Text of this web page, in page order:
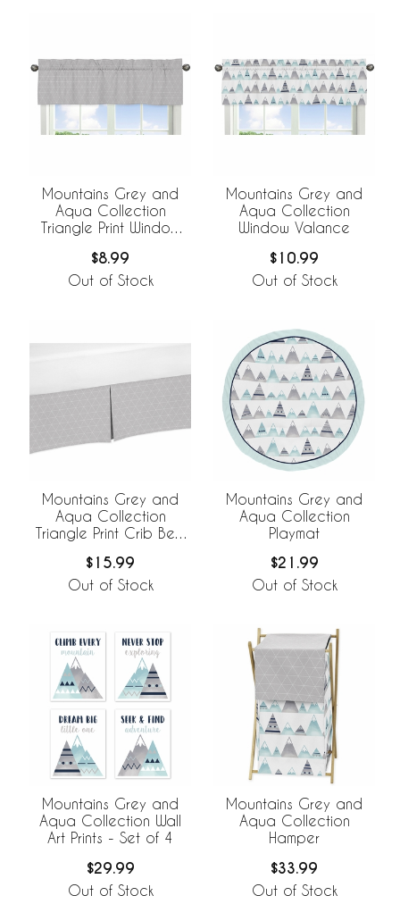
Mountains Grey and
Aqua Collection
Triangle Print Window
$8.99
Out of Stock
Mountains Grey and
Aqua Collection
Window Valance
$10.99
Out of Stock
Mountains Grey and
Aqua Collection
Triangle Print Crib Bed
$15.99
Out of Stock
Mountains Grey and
Aqua Collection
Playmat
$21.99
Out of Stock
Mountains Grey and
Aqua Collection Wall
Art Prints - Set of 4
$29.99
Out of Stock
Mountains Grey and
Aqua Collection
Hamper
$33.99
Out of Stock